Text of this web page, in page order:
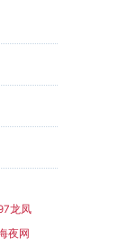
龙凤
夜网